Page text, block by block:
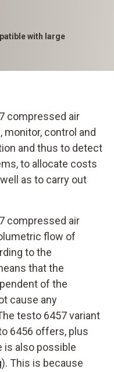
with large
compressed air
control and
and thus to detect
to allocate costs
as to carry out
compressed air
flow of
to the
that the
of the
cause any
testo 6457 variant
6456 offers, plus
is also possible
This is because